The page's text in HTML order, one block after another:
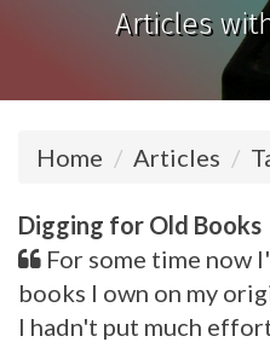
Articles
Home Articles
Digging for Old Books
For some time now
books I own on my
I hadn't put much